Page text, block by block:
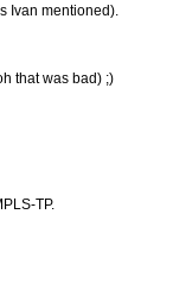
Ivan mentioned).
that was bad) ;)
TP.